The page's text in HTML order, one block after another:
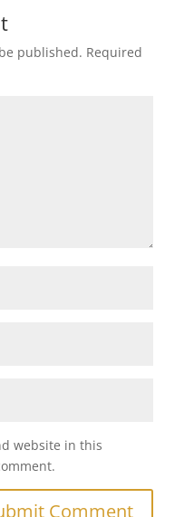
published. Required
website in this